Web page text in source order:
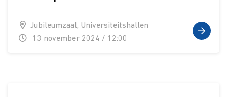
Jubileumzaal, Universiteitshallen
13 november 2024 / 12:00